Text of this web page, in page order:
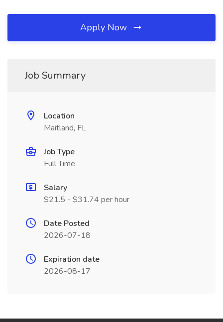
Apply Now
Job Summary
Location
Maitland, FL
Job Type
Full Time
Salary
$21.5 - $31.74 per hour
Date Posted
2026-07-18
Expiration date
2026-08-17